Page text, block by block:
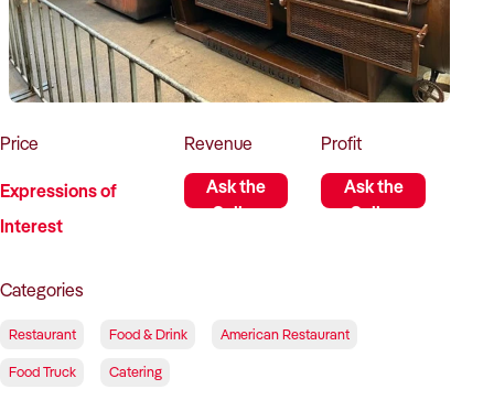
How to Sell
How to Buy
Magazine
Contact Us
Contact Us
Login
Price
Expressions of
Interest
Revenue
Ask the
Seller
Profit
Ask the
Seller
Categories
Restaurant Food & Drink American Restaurant
Food Truck Catering